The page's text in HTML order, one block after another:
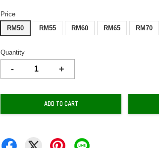
Price
RM50
RM55 RM60 RM65 RM70
Quantity
- +
ADD TO CART